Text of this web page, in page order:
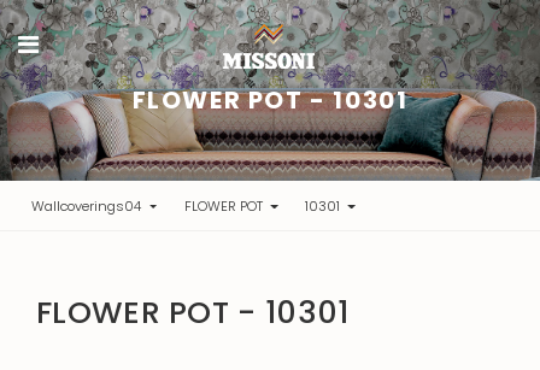
FLOWER POT - 10301
Wallcoverings04 FLOWER POT 10301
FLOWER POT - 10301